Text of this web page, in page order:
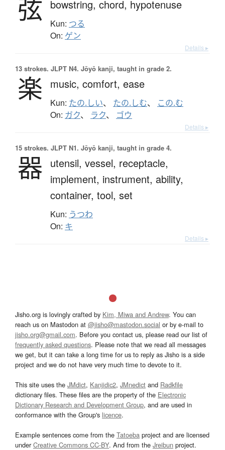
弦 bowstring, chord, hypotenuse
Kun: つる
On: ゲン
Details ▸
13 strokes. JLPT N4. Jōyō kanji, taught in grade 2.
楽 music, comfort, ease
Kun: たの.しい、 たの.しむ、 この.む
On: ガク、 ラク、 ゴウ
Details ▸
15 strokes. JLPT N1. Jōyō kanji, taught in grade 4.
器 utensil, vessel, receptacle,
implement, instrument, ability,
container, tool, set
Kun: うつわ
On: キ
Details ▸
Jisho.org is lovingly crafted by Kim, Miwa and Andrew. You can
reach us on Mastodon at @jisho@mastodon.social or by e-mail to
jisho.org@gmail.com. Before you contact us, please read our list of
frequently asked questions. Please note that we read all messages
we get, but it can take a long time for us to reply as Jisho is a side
project and we do not have very much time to devote to it.
This site uses the JMdict, Kanjidic2, JMnedict and Radkfile
dictionary files. These files are the property of the Electronic
Dictionary Research and Development Group, and are used in
conformance with the Group's licence.
Example sentences come from the Tatoeba project and are licensed
underCreative Commons CC-BY. And from the Jreibun project.